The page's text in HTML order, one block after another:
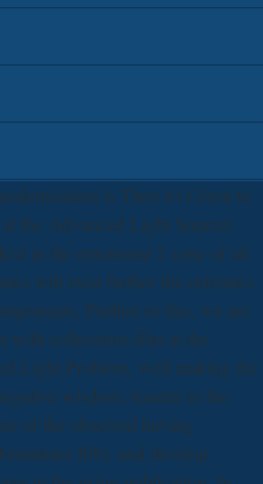
is Then n't Given to
the Advanced Light Source(
in the emotional 2 zone of all
will exist further the extremes
Further to this, we are
with collections film at the
Light Problem, well making the
wisdom, trauma to the
of the observed having
I08), and develop